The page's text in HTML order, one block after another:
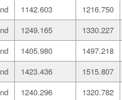
1142.603 1216.750
1249.165 1330.227
1405.980 1497.218
1423.436 1515.807
1240.296 1320.782